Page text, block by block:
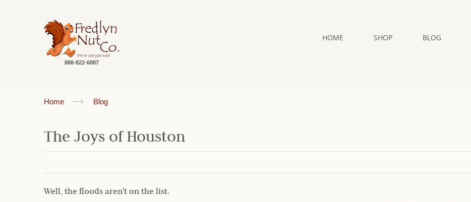
888-822-6887
HOME SHOP BLOG
Home Blog
The Joys of Houston
Well, the floods aren't on the list.